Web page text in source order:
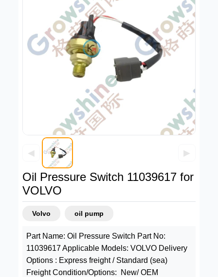
◀ ▶
Oil Pressure Switch 11039617 for
VOLVO
Volvo oil pump
Part Name: Oil Pressure Switch Part No:
11039617 Applicable Models: VOLVO Delivery
Options : Express freight / Standard (sea)
Freight Condition/Options: New/ OEM